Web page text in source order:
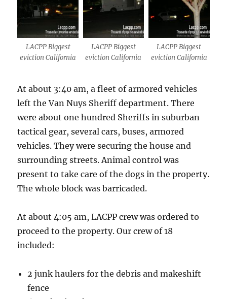
LACPP Biggest
eviction California
LACPP Biggest
eviction California
LACPP Biggest
eviction California
At about 3:40 am, a fleet of armored vehicles
left the Van Nuys Sheriff department. There
were about one hundred Sheriffs in suburban
tactical gear, several cars, buses, armored
vehicles. They were securing the house and
surrounding streets. Animal control was
present to take care of the dogs in the property.
The whole block was barricaded.
At about 4:05 am, LACPP crew was ordered to
proceed to the property. Our crew of 18
included:
2 junk haulers for the debris and makeshift
fence